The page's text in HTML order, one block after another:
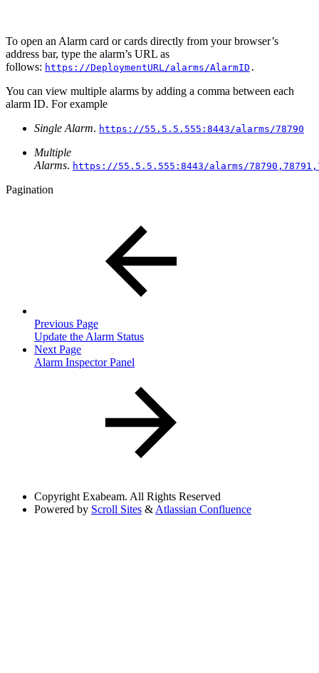
To open an Alarm card or cards directly from your browser’s
address bar, type the alarm’s URL as
follows: https://DeploymentURL/alarms/AlarmID .
You can view multiple alarms by adding a comma between each
alarm ID. For example
Single Alarm. https://55.5.5.555:8443/alarms/78790
Multiple
Alarms. https://55.5.5.555:8443/alarms/
Pagination
Previous Page
Update the Alarm Status
Next Page
Alarm Inspector Panel
Copyright Exabeam. All Rights Reserved
Powered by Scroll Sites & Atlassian Confluence